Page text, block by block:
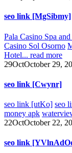
seo link [MgSibmy]
Pala Casino Spa
Casino Sol Osorno
Hotel... read more
29OctOctober 29,
seo link [Cwynr]
seo link [utKo] seo
money apk
22OctOctober 22,
seo link